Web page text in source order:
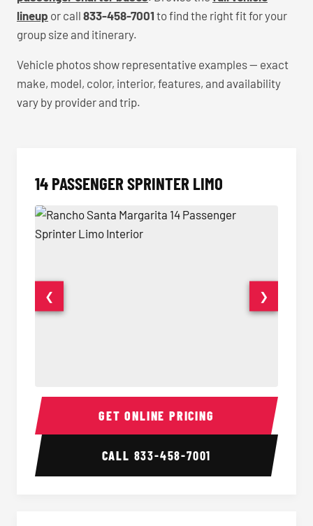
lineup or call 833-458-7001 to find the right fit for your
group size and itinerary.
Vehicle photos show representative examples — exact
make, model, color, interior, features, and availability
vary by provider and trip.
14 PASSENGER SPRINTER LIMO
14 Passenger Sprinter Limo Interior 14
❮ ❯
GET ONLINE PRICING
CALL 833-458-7001